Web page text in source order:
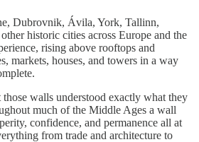
Dubrovnik, Ávila, York, Tallinn,
historic cities across Europe and the
rising above rooftops and
markets, houses, and towers in a way
walls understood exactly what they
much of the Middle Ages a wall
confidence, and permanence all at
from trade and architecture to